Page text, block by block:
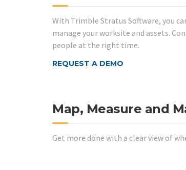
With Trimble Stratus Software, you
manage your worksite and assets.
people at the right time.
REQUEST A DEMO
Map, Measure and
Get more done with a clear view of